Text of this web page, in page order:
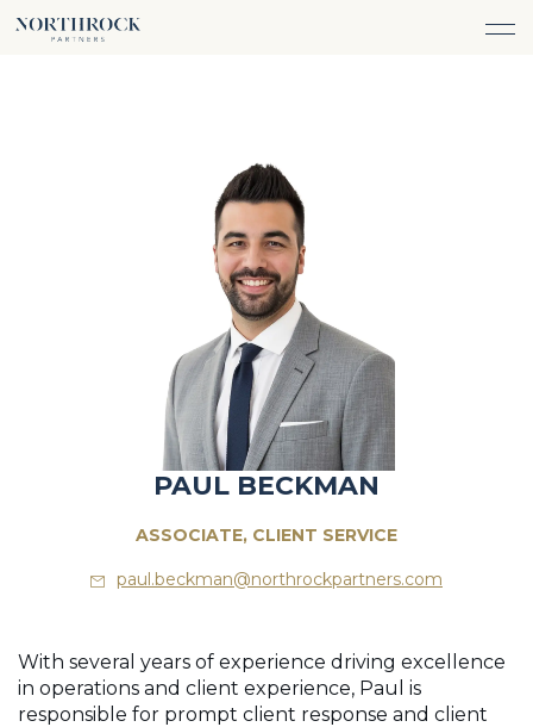
FINANCIAL ADVICE
TAX ADVICE & PREPARATION
TRUST & ESTATE PLANNING
CASH FLOW MANAGEMENT
LOGIN
LOGIN
PAUL BECKMAN
ASSOCIATE, CLIENT SERVICE
paul.beckman@northrockpartners.com
With several years of experience driving excellence
in operations and client experience, Paul is
responsible for prompt client response and client